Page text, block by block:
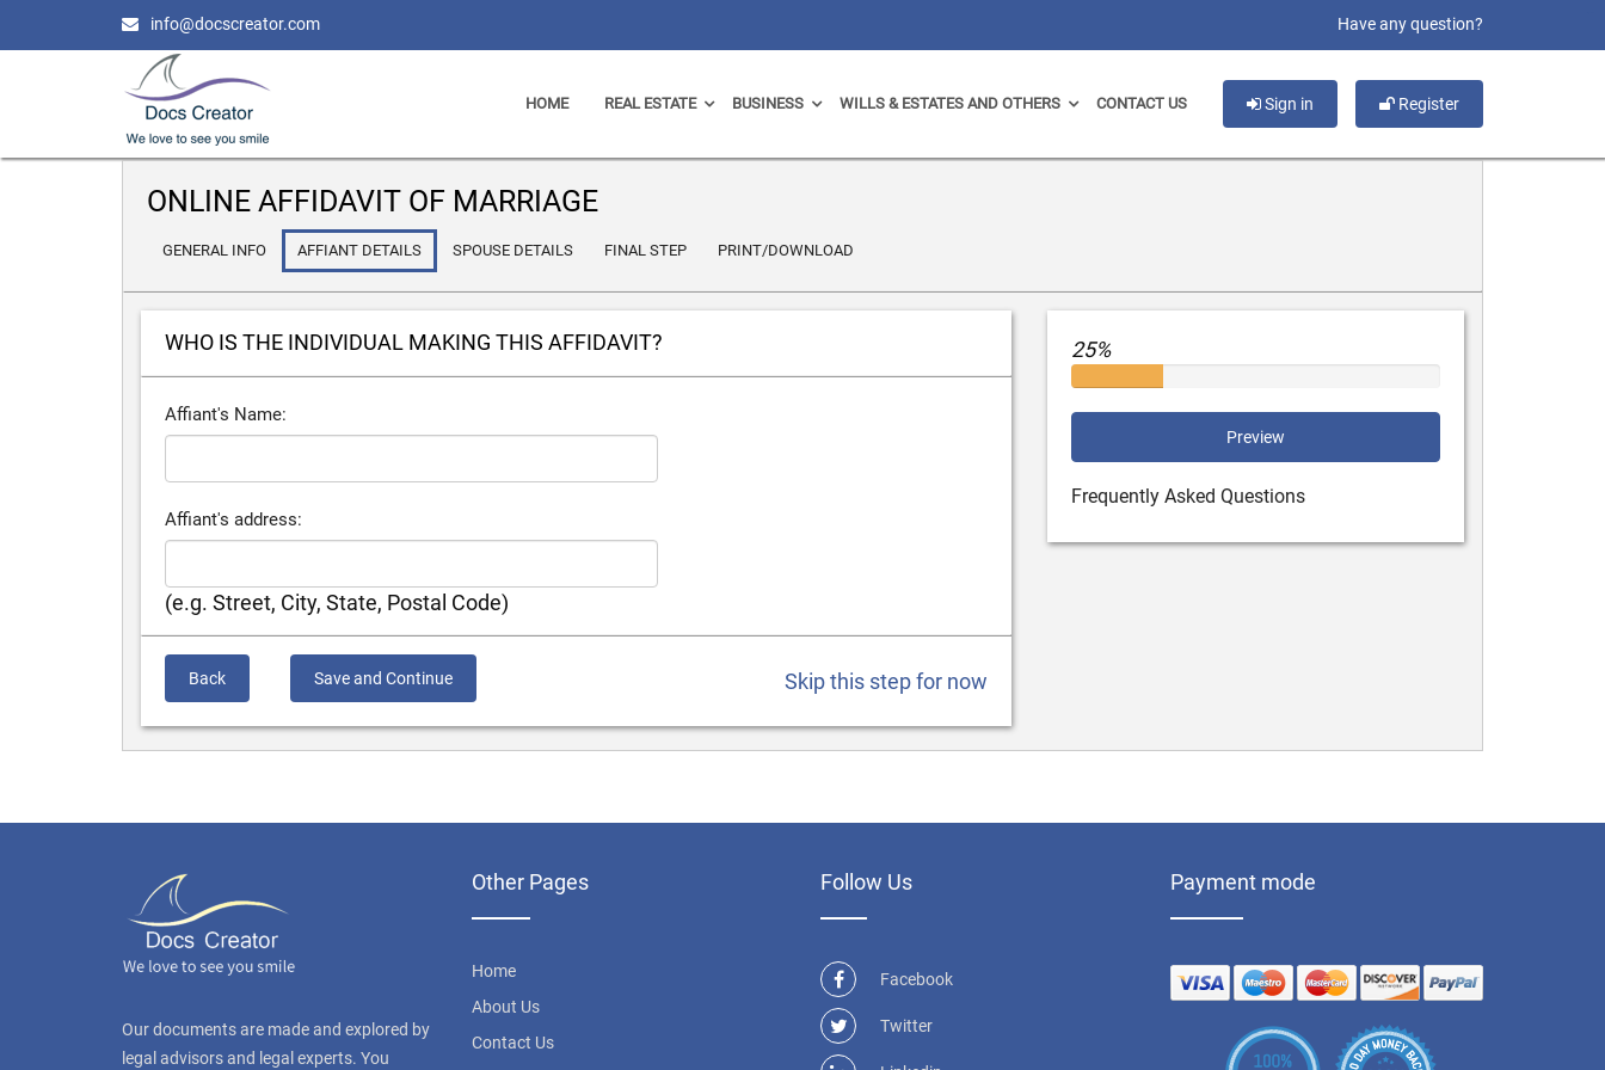
info@docscreator.com Have any question?
Sign in Register
HOME REAL ESTATE BUSINESS WILLS & ESTATES AND OTHERS CONTACT US
ONLINE AFFIDAVIT OF MARRIAGE
GENERAL INFO AFFIANT DETAILS SPOUSE DETAILS FINAL STEP PRINT/DOWNLOAD
WHO IS THE INDIVIDUAL MAKING THIS AFFIDAVIT?
Affiant's Name:
Affiant's address:
(e.g. Street, City, State, Postal Code)
Back Save and Continue Skip this step for now
25%
Preview
Frequently Asked Questions
Our documents are made and explored by
legal advisors and legal experts. You
Other Pages
Home
About Us
Contact Us
Follow Us
Facebook
Twitter
Payment mode